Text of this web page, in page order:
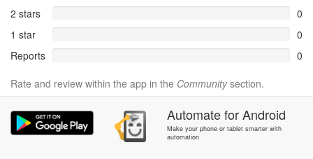
2 stars
0
1 star
0
Reports
0
Rate and review within the app in the Communitysection.
AutomateforAndroid
Make your phone or tablet smarter with
automation